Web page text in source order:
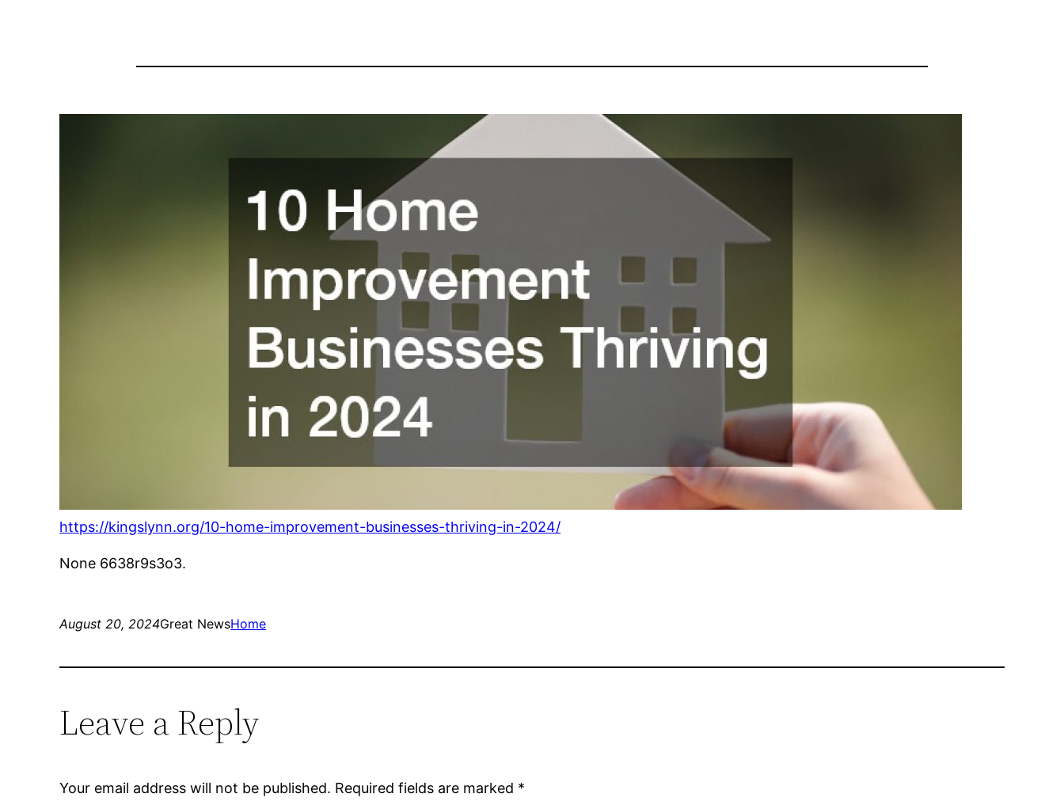
https://kingslynn.org/10-home-improvement-businesses-thriving-in-2024/
None 6638r9s3o3.
August 20, 2024Great NewsHome
Leave a Reply
Your email address will not be published. Required fields are marked *